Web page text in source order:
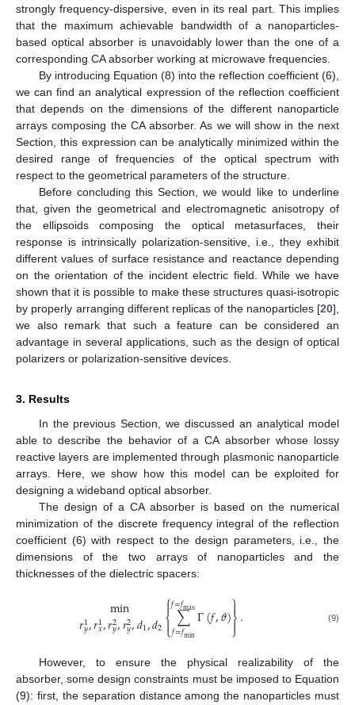
strongly frequency-dispersive, even in its real part. This implies
that the maximum achievable bandwidth of a nanoparticles-
based optical absorber is unavoidably lower than the one of a
corresponding CA absorber working at microwave frequencies.
By introducing Equation (8) into the reflection coefficient (6),
we can find an analytical expression of the reflection coefficient
that depends on the dimensions of the different nanoparticle
arrays composing the CA absorber. As we will show in the next
Section, this expression can be analytically minimized within the
desired range of frequencies of the optical spectrum with
respect to the geometrical parameters of the structure.
Before concluding this Section, we would like to underline
that, given the geometrical and electromagnetic anisotropy of
the ellipsoids composing the optical metasurfaces, their
response is intrinsically polarization-sensitive, i.e., they exhibit
different values of surface resistance and reactance depending
on the orientation of the incident electric field. While we have
shown that it is possible to make these structures quasi-isotropic
by properly arranging different replicas of the nanoparticles [20],
we also remark that such a feature can be considered an
advantage in several applications, such as the design of optical
polarizers or polarization-sensitive devices.
3. Results
In the previous Section, we discussed an analytical model
able to describe the behavior of a CA absorber whose lossy
reactive layers are implemented through plasmonic nanoparticle
arrays. Here, we show how this model can be exploited for
designing a wideband optical absorber.
The design of a CA absorber is based on the numerical
minimization of the discrete frequency integral of the reflection
coefficient (6) with respect to the design parameters, i.e., the
dimensions of the two arrays of nanoparticles and the
thicknesses of the dielectric spacers:
min
𝑟1
𝑦,𝑟1
𝑥,𝑟2
𝑦,𝑟2
𝑦,𝑑1,𝑑2
⎧
⎩
⎨

∑
𝑓=𝑓min
𝑓=𝑓maxΓ(𝑓,𝜗)⎫
⎭⎬

. (9)
However, to ensure the physical realizability of the
absorber, some design constraints must be imposed to Equation
(9): first, the separation distance among the nanoparticles must